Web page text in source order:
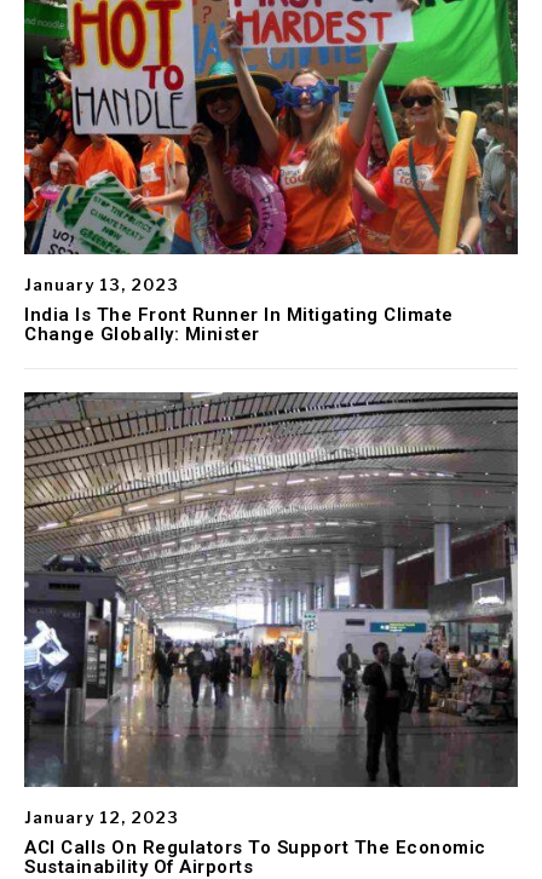
January 13, 2023
India Is The Front Runner In Mitigating Climate
Change Globally: Minister
January 12, 2023
ACI Calls On Regulators To Support The Economic
Sustainability Of Airports